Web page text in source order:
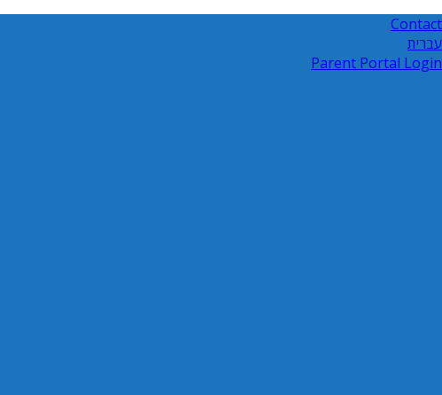
Contact
עברית
Parent Portal Login